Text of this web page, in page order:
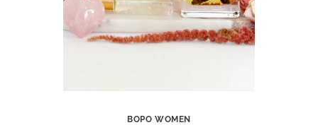
BOPO WOMEN